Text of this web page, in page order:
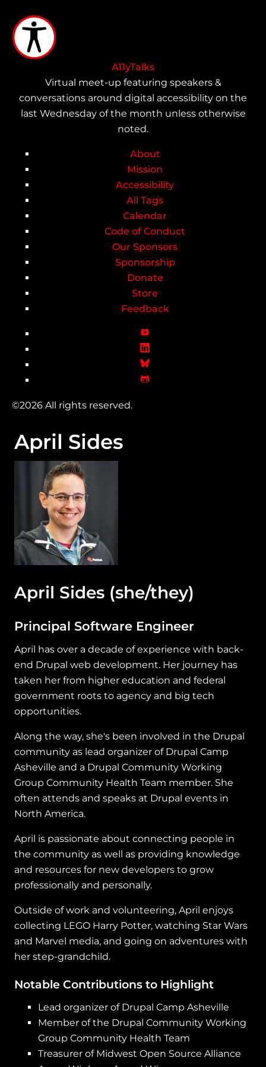
main
content
A11yTalks
Virtual meet-up featuring speakers &
conversations around digital accessibility on the
last Wednesday of the month unless otherwise
noted.
Main
navigation
About
Mission
Accessibility
All Tags
Calendar
Code of Conduct
Our Sponsors
Sponsorship
Donate
Store
Feedback
©2026 All rights reserved.
April Sides
April Sides (she/they)
Principal Software Engineer
April has over a decade of experience with back-
end Drupal web development. Her journey has
taken her from higher education and federal
government roots to agency and big tech
opportunities.
Along the way, she's been involved in the Drupal
community as lead organizer of Drupal Camp
Asheville and a Drupal Community Working
Group Community Health Team member. She
often attends and speaks at Drupal events in
North America.
April is passionate about connecting people in
the community as well as providing knowledge
and resources for new developers to grow
professionally and personally.
Outside of work and volunteering, April enjoys
collecting LEGO Harry Potter, watching Star Wars
and Marvel media, and going on adventures with
her step-grandchild.
Notable Contributions to Highlight
Lead organizer of Drupal Camp Asheville
Member of the Drupal Community Working
Group Community Health Team
Treasurer of Midwest Open Source Alliance